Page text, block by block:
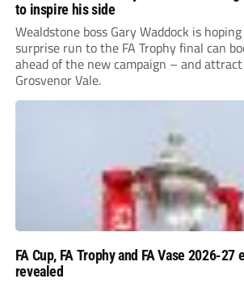
to inspire his side
Wealdstone boss Gary Waddock is hoping
surprise run to the FA Trophy final can
ahead of the new campaign – and
Grosvenor Vale.
FA Cup, FA Trophy and FA Vase 2026-27
revealed